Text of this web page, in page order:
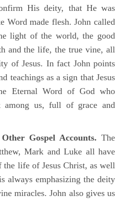
His deity, that He was
Word made flesh. John called
light of the world, the good
and the life, the true vine, all
of Jesus. In fact John points
teachings as a sign that Jesus
Eternal Word of God who
among us, full of grace and
Gospel Accounts. The
Mark and Luke all have
the life of Jesus Christ, as well
always emphasizing the deity
miracles. John also gives us